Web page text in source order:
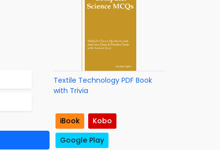
Textile Technology PDF Book
with Trivia
iBook
Kobo
Google Play